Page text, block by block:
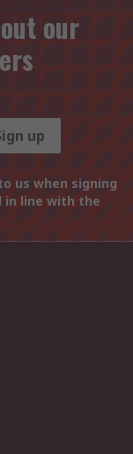
our
up
us when signing
in line with the